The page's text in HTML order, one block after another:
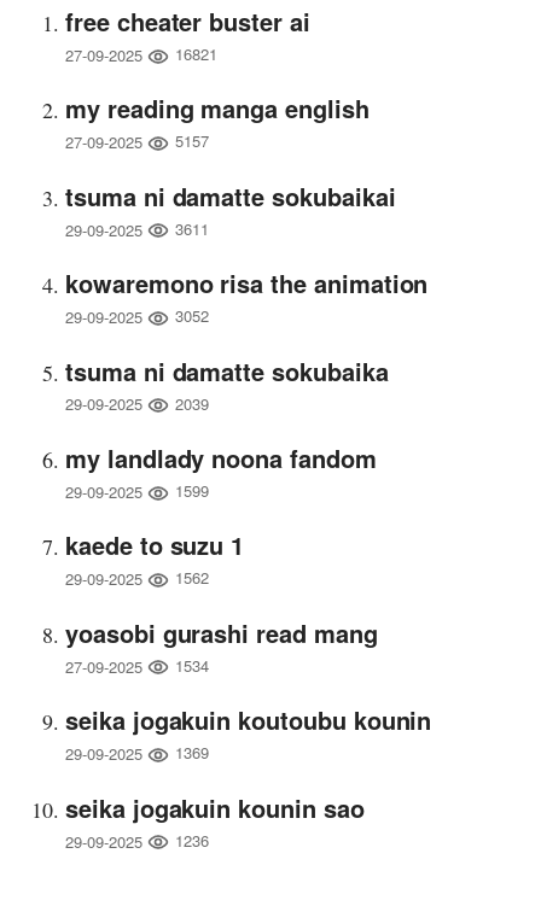
free cheater buster ai
27-09-2025 16821
my reading manga english
27-09-2025 5157
tsuma ni damatte sokubaikai
29-09-2025 3611
kowaremono risa the animation
29-09-2025 3052
tsuma ni damatte sokubaika
29-09-2025 2039
my landlady noona fandom
29-09-2025 1599
kaede to suzu 1
29-09-2025 1562
yoasobi gurashi read mang
27-09-2025 1534
seika jogakuin koutoubu kounin
29-09-2025 1369
seika jogakuin kounin sao
29-09-2025 1236